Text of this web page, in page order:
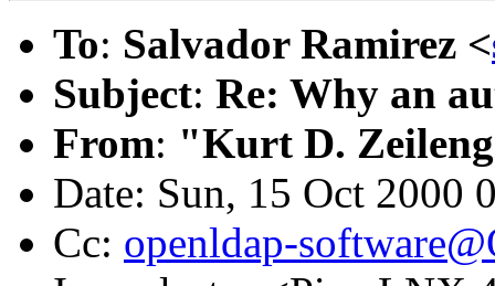
To: Salvador Ramirez <
Subject: Re: Why an
From: "Kurt D.
Date: Sun, 15 Oct 2000
Cc: openldap-